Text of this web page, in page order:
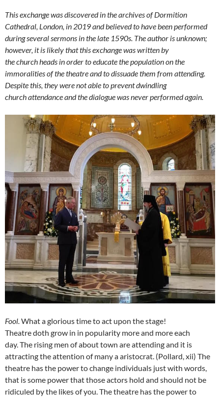
This exchange was discovered in the archives of Dormition
Cathedral, London, in 2019 and believed to have been performed
during several sermons in the late 1590s. The author is unknown;
however, it is likely that this exchange was written by
the church heads in order to educate the population on the
immoralities of the theatre and to dissuade them from attending.
Despite this, they were not able to prevent dwindling
church attendance and the dialogue was never performed again.
Fool.What a glorious time to act upon the stage!
Theatre doth grow in in popularity more and more each
day. The rising men of about town are attending and it is
attracting the attention of many a aristocrat. (Pollard, xii) The
theatre has the power to change individuals just with words,
that is some power that those actors hold and should not be
ridiculed by the likes of you. The theatre has the power to